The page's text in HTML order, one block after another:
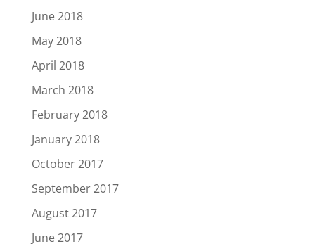
June 2018
May 2018
April 2018
March 2018
February 2018
January 2018
October 2017
September 2017
August 2017
June 2017